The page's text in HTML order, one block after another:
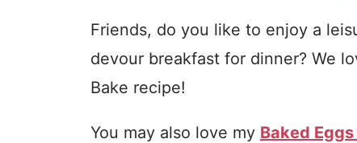
Friends, do you like to enjoy a
devour breakfast for dinner? We
Bake recipe!
You may also love my Baked